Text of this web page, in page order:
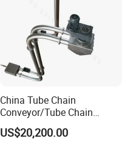
China Tube Chain
Conveyor/Tube Chain
Conveyor Design//CE
Certification Tube Chain
US$20,200.00